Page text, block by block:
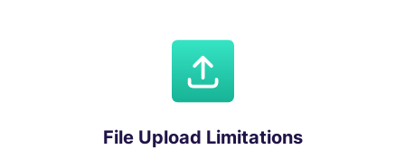
File Upload Limitations